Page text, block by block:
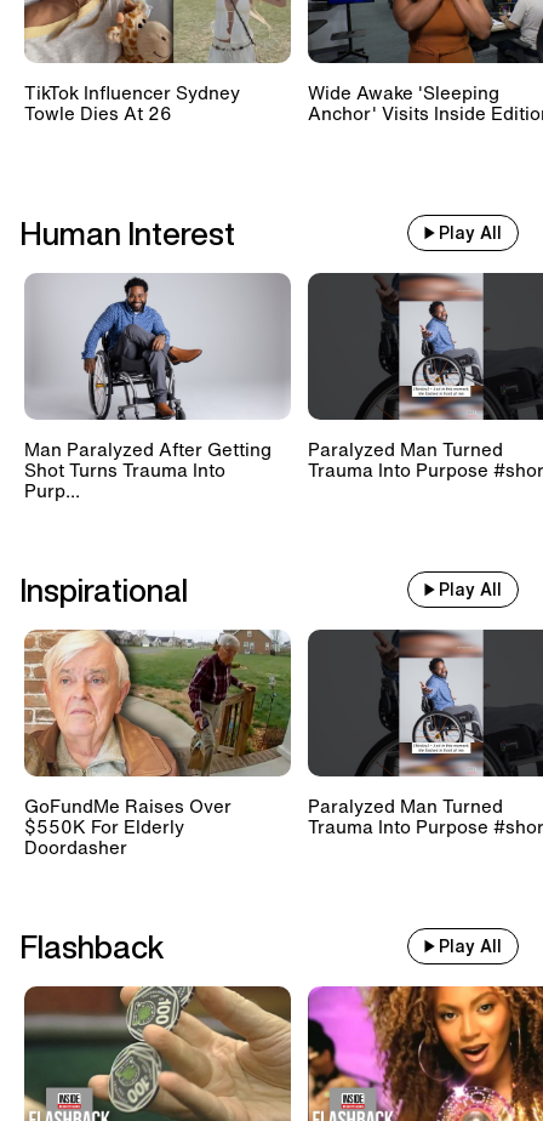
TikTok Influencer Sydney
Towle Dies At 26
Wide Awake 'Sleeping
Anchor' Visits Inside
Human Interest Play All
Man Paralyzed After Getting
Shot Turns Trauma Into
Purp...
Paralyzed Man Turned
Trauma Into Purpose
Inspirational Play All
GoFundMe Raises Over
$550K For Elderly
Doordasher
Paralyzed Man Turned
Trauma Into Purpose
Flashback Play All